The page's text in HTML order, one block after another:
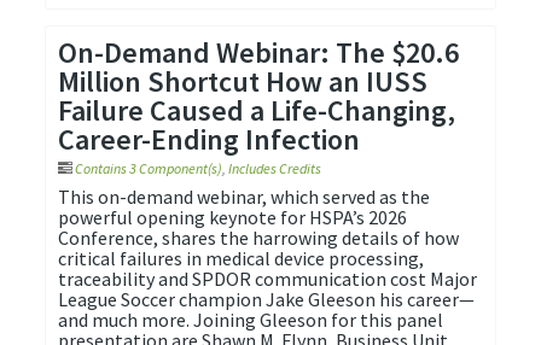
On-Demand Webinar: The $20.6
Million Shortcut How an IUSS
Failure Caused a Life-Changing,
Career-Ending Infection
Contains 3 Component(s) ,Includes Credits
This on-demand webinar, which served as the
powerful opening keynote for HSPA’s 2026
Conference, shares the harrowing details of how
critical failures in medical device processing,
traceability and SPDOR communication cost Major
League Soccer champion Jake Gleeson his career—
and much more. Joining Gleeson for this panel
presentation are Shawn M. Flynn, Business Unit